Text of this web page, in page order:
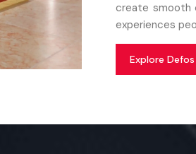
create smooth
experiences
Explore